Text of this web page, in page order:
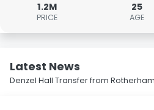
1.2M
PRICE
25
AGE
Latest News
Denzel Hall Transfer from